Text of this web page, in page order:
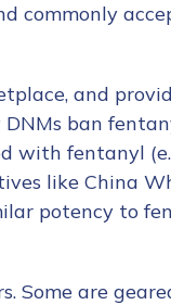
commonly
and
ban
with fentanyl
like China
potency to
Some are